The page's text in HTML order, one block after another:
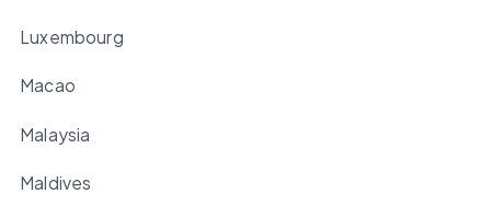
Luxembourg
Macao
Malaysia
Maldives